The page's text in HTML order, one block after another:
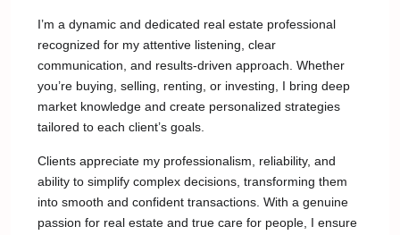
I’m a dynamic and dedicated real estate professional
recognized for my attentive listening, clear
communication, and results-driven approach. Whether
you’re buying, selling, renting, or investing, I bring deep
market knowledge and create personalized strategies
tailored to each client’s goals.
Clients appreciate my professionalism, reliability, and
ability to simplify complex decisions, transforming them
into smooth and confident transactions. With a genuine
passion for real estate and true care for people, I ensure